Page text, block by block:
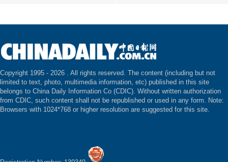
Copyright 1995 - 2026 . All rights reserved. The content (including but not
limited to text, photo, multimedia information, etc) published in this site
belongs to China Daily Information Co (CDIC). Without written authorization
from CDIC, such content shall not be republished or used in any form. Note:
Browsers with 1024*768 or higher resolution are suggested for this site.